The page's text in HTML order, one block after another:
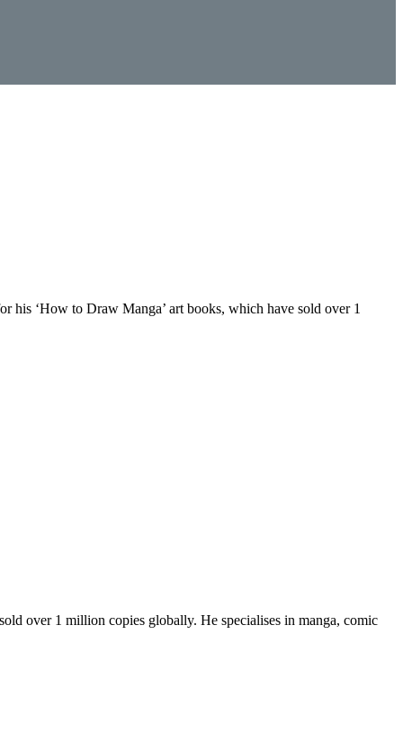
his ‘How to Draw Manga’ art books, which have sold over 1
over 1 million copies globally. He specialises in manga, comic